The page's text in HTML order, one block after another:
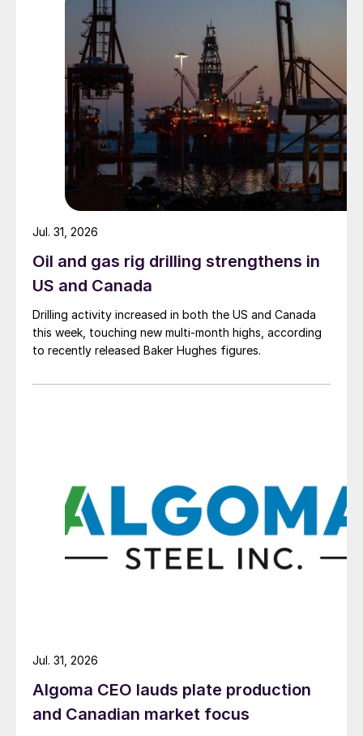
Oil and gas rig drilling strengthens in
US and Canada
Drilling activity increased in both the US and Canada
this week, touching new multi-month highs, according
to recently released Baker Hughes figures.
Jul. 31, 2026
Algoma CEO lauds plate production
and Canadian market focus
Jul. 31, 2026